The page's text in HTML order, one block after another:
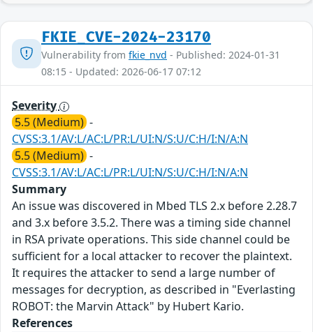
FKIE_CVE-2024-23170
Vulnerability from fkie_nvd - Published: 2024-01-31
08:15 - Updated: 2026-06-17 07:12
Severity
5.5 (Medium) -
CVSS:3.1/AV:L/AC:L/PR:L/UI:N/S:U/C:H/I:N/A:N
5.5 (Medium) -
CVSS:3.1/AV:L/AC:L/PR:L/UI:N/S:U/C:H/I:N/A:N
Summary
An issue was discovered in Mbed TLS 2.x before 2.28.7
and 3.x before 3.5.2. There was a timing side channel
in RSA private operations. This side channel could be
sufficient for a local attacker to recover the plaintext.
It requires the attacker to send a large number of
messages for decryption, as described in "Everlasting
ROBOT: the Marvin Attack" by Hubert Kario.
References